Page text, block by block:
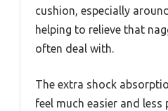
cushion, especially
helping to relieve that
often deal with.
The extra shock
feel much easier and less